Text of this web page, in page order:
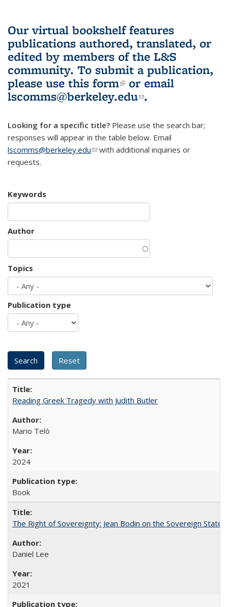
Our virtual bookshelf features
publications authored, translated, or
edited by members of the L&S
community. To submit a publication,
please use this form(link is external)
or email
lscomms@berkeley.edu(link sends e-
.
Looking for a specific title? Please use the search bar;
responses will appear in the table below. Email
lscomms@berkeley.edu(link sends e-mail)
with additional inquiries or
requests.
Keywords
Author
Topics
Publication type
Reading Greek Tragedy with Judith Butler
Mario Telò
2024
Book
The Right of Sovereignty: Jean Bodin on the Sovereign State
Daniel Lee
2021